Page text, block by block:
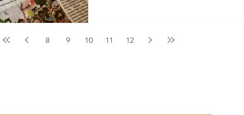
8 9 10 11 12